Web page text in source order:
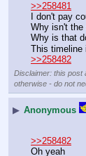
>>258481
I don't pay
Why isn't the
Why is that
This timeline
>>258482
Disclaimer: this post
otherwise - do not
▶ Anonymous
>>258482
Oh yeah